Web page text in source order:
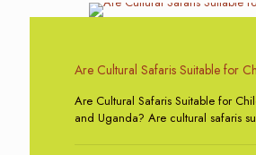
Are Cultural Safaris Suitable for
Are Cultural Safaris Suitable for
and Uganda? Are cultural safaris